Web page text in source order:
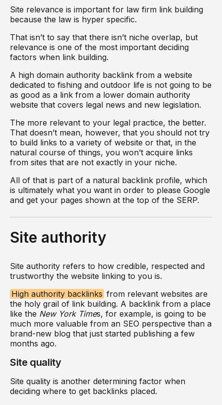
Site relevance is important for law firm link building
because the law is hyper specific.
That isn’t to say that there isn’t niche overlap, but
relevance is one of the most important deciding
factors when link building.
A high domain authority backlink from a website
dedicated to fishing and outdoor life is not going to be
as good as a link from a lower domain authority
website that covers legal news and new legislation.
The more relevant to your legal practice, the better.
That doesn’t mean, however, that you should not try
to build links to a variety of website or that, in the
natural course of things, you won’t acquire links
from sites that are not exactly in your niche.
All of that is part of a natural backlink profile, which
is ultimately what you want in order to please Google
and get your pages shown at the top of the SERP.
Site authority
Site authority refers to how credible, respected and
trustworthy the website linking to you is.
High authority backlinks from relevant websites are
the holy grail of link building. A backlink from a place
like the New York Times, for example, is going to be
much more valuable from an SEO perspective than a
brand-new blog that just started publishing a few
months ago.
Site quality
Site quality is another determining factor when
deciding where to get backlinks placed.